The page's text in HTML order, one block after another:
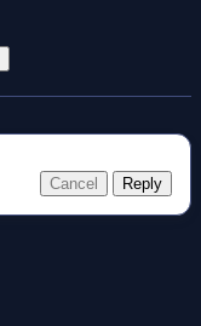
Cancel Reply